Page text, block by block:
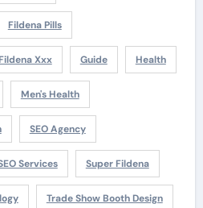
Fildena Pills
Xxx Guide Health
Men's Health
SEO Agency
Services Super Fildena
Trade Show Booth Design